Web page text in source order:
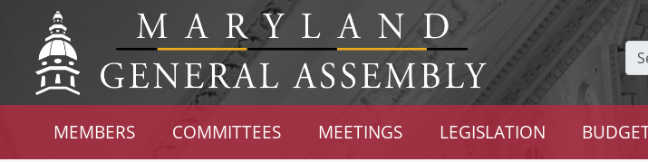
MEMBERS COMMITTEES MEETINGS LEGISLATION